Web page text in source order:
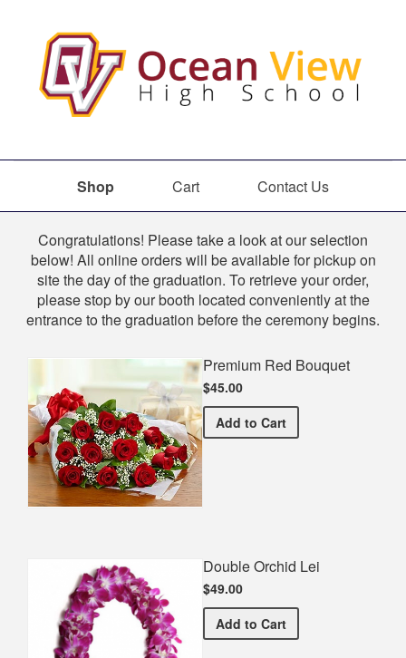
Shop Cart Contact Us
Shop
Congratulations! Please take a look at our selection
below! All online orders will be available for pickup on
site the day of the graduation. To retrieve your order,
please stop by our booth located conveniently at the
entrance to the graduation before the ceremony begins.
Premium Red Bouquet
$45.00
Add Premium Red Bouquet
to Cart
Double Orchid Lei
$49.00
Add Double Orchid Lei
to Cart